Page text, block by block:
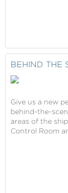
BEHIND THE
Give us a new
behind-the-
areas of the
Control Room